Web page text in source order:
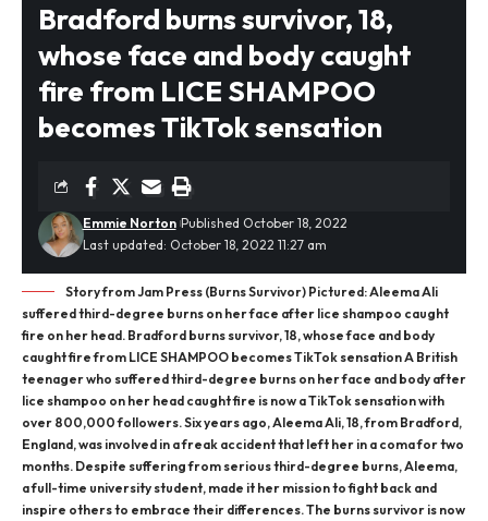
Bradford burns survivor, 18,
whose face and body caught
fire from LICE SHAMPOO
becomes TikTok sensation
Last updated: October 18, 2022 11:27 am
Emmie Norton Published October 18, 2022
Story from Jam Press (Burns Survivor) Pictured: Aleema Ali
suffered third-degree burns on her face after lice shampoo caught
fire on her head. Bradford burns survivor, 18, whose face and body
caught fire from LICE SHAMPOO becomes TikTok sensation A British
teenager who suffered third-degree burns on her face and body after
lice shampoo on her head caught fire is now a TikTok sensation with
over 800,000 followers. Six years ago, Aleema Ali, 18, from Bradford,
England, was involved in a freak accident that left her in a coma for two
months. Despite suffering from serious third-degree burns, Aleema,
a full-time university student, made it her mission to fight back and
inspire others to embrace their differences. The burns survivor is now